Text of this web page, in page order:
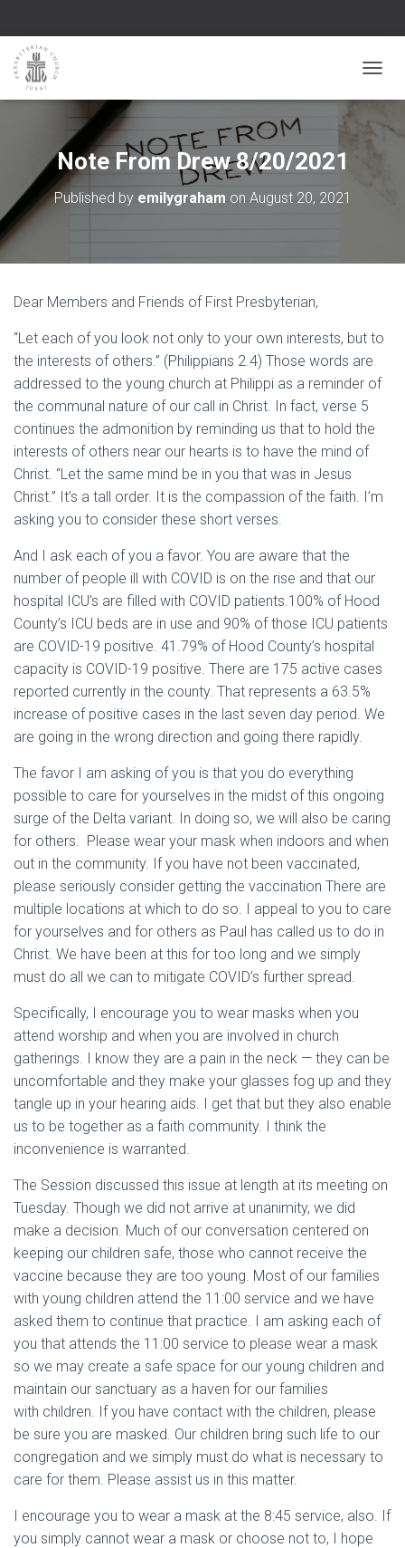
Note From Drew 8/20/2021
Published by emilygraham on August 20, 2021
Dear Members and Friends of First Presbyterian,
“Let each of you look not only to your own interests, but to
the interests of others.” (Philippians 2.4) Those words are
addressed to the young church at Philippi as a reminder of
the communal nature of our call in Christ. In fact, verse 5
continues the admonition by reminding us that to hold the
interests of others near our hearts is to have the mind of
Christ. “Let the same mind be in you that was in Jesus
Christ.” It’s a tall order. It is the compassion of the faith. I’m
asking you to consider these short verses.
And I ask each of you a favor. You are aware that the
number of people ill with COVID is on the rise and that our
hospital ICU’s are filled with COVID patients.100% of Hood
County’s ICU beds are in use and 90% of those ICU patients
are COVID-19 positive. 41.79% of Hood County’s hospital
capacity is COVID-19 positive. There are 175 active cases
reported currently in the county. That represents a 63.5%
increase of positive cases in the last seven day period. We
are going in the wrong direction and going there rapidly.
The favor I am asking of you is that you do everything
possible to care for yourselves in the midst of this ongoing
surge of the Delta variant. In doing so, we will also be caring
for others. Please wear your mask when indoors and when
out in the community. If you have not been vaccinated,
please seriously consider getting the vaccination There are
multiple locations at which to do so. I appeal to you to care
for yourselves and for others as Paul has called us to do in
Christ. We have been at this for too long and we simply
must do all we can to mitigate COVID’s further spread.
Specifically, I encourage you to wear masks when you
attend worship and when you are involved in church
gatherings. I know they are a pain in the neck — they can be
uncomfortable and they make your glasses fog up and they
tangle up in your hearing aids. I get that but they also enable
us to be together as a faith community. I think the
inconvenience is warranted.
The Session discussed this issue at length at its meeting on
Tuesday. Though we did not arrive at unanimity, we did
make a decision. Much of our conversation centered on
keeping our children safe, those who cannot receive the
vaccine because they are too young. Most of our families
with young children attend the 11:00 service and we have
asked them to continue that practice. I am asking each of
you that attends the 11:00 service to please wear a mask
so we may create a safe space for our young children and
maintain our sanctuary as a haven for our families
with children. If you have contact with the children, please
be sure you are masked. Our children bring such life to our
congregation and we simply must do what is necessary to
care for them. Please assist us in this matter.
I encourage you to wear a mask at the 8:45 service, also. If
you simply cannot wear a mask or choose not to, I hope